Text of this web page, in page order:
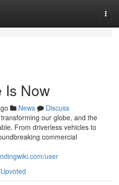
Is Now
News
Discuss
our globe, and the
From driverless vehicles to
commercial
user